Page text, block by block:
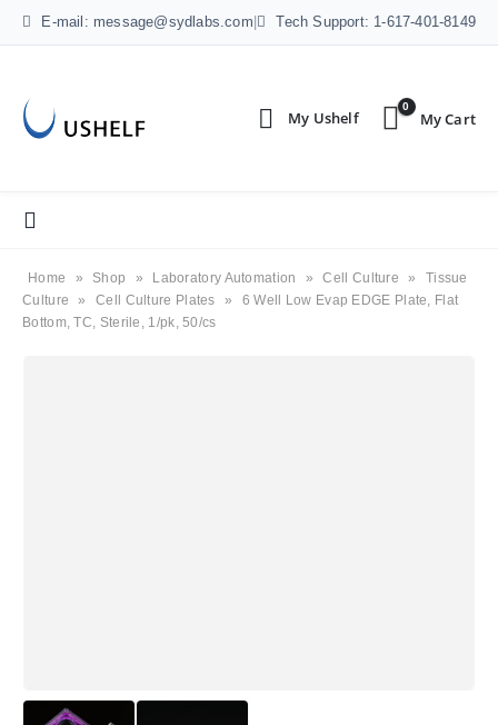
E-mail: message@sydlabs.com Tech Support: 1-617-401-8149
0
Home » Shop » Laboratory Automation » Cell Culture »
Tissue
Culture
» Cell Culture Plates »
6 Well Low Evap EDGE Plate, Flat
Bottom, TC, Sterile, 1/pk, 50/cs